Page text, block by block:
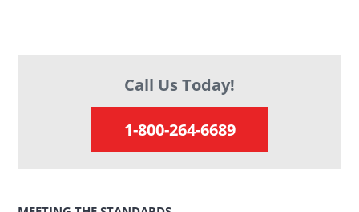
Call Us Today!
1-800-264-6689